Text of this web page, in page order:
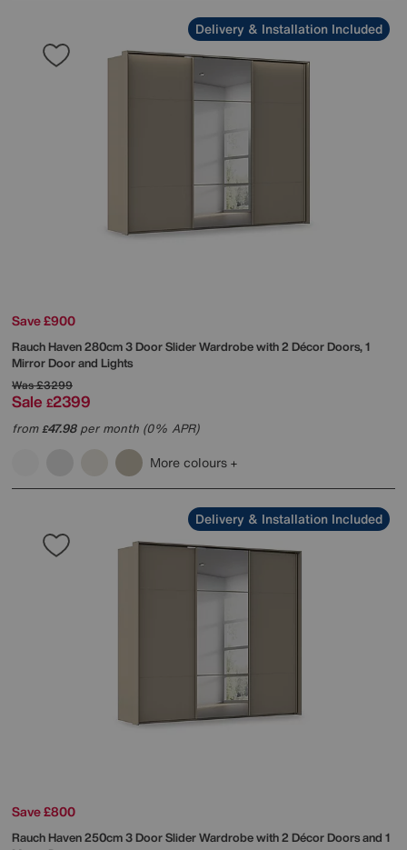
Delivery & Installation Included
Save £900
RauchHaven 280cm 3 Door Slider Wardrobe with 2 Décor Doors, 1
Mirror Door and Lights
Was£3299
Sale £2399
from£47.98per month (0% APR)
More colours
Delivery & Installation Included
Save £800
RauchHaven 250cm 3 Door Slider Wardrobe with 2 Décor Doors and 1